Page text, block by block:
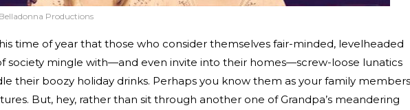
Belladonna Productions
time of year that those who consider themselves fair-minded, levelheaded
society mingle with—and even invite into their homes—screw-loose lunatics
their boozy holiday drinks. Perhaps you know them as your family
But, hey, rather than sit through another one of Grandpa’s meandering